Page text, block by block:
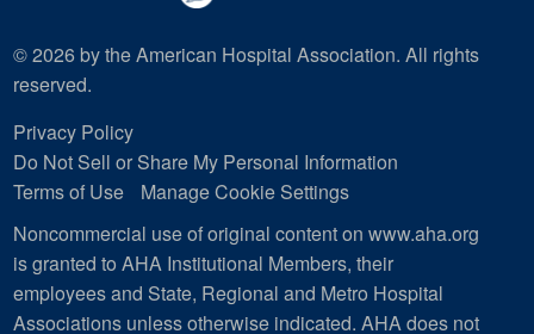
© 2026 by the American Hospital Association. All rights
reserved.
Privacy Policy
Do Not Sell or Share My Personal Information
Terms of Use
Manage Cookie Settings
Noncommercial use of original content on www.aha.org
is granted to AHA Institutional Members, their
employees and State, Regional and Metro Hospital
Associations unless otherwise indicated. AHA does not